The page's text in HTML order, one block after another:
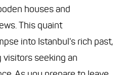
houses and
This quaint
into Istanbul's rich past,
visitors seeking an